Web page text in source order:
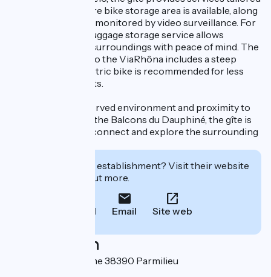
for cyclists. A secure bike storage area is available, along
with a parking area monitored by video surveillance. For
touring cyclists, a luggage storage service allows
exploration of the surroundings with peace of mind. The
connection route to the ViaRhôna includes a steep
climb; using an electric bike is recommended for less
experienced cyclists.
Thanks to its preserved environment and proximity to
the natural sites of the Balcons du Dauphiné, the gîte is
an ideal spot to disconnect and explore the surrounding
Interested in this establishment? Visit their website
to book or find out more.
Call Email Site web
Localisation
121 Route de la Balme 38390 Parmilieu